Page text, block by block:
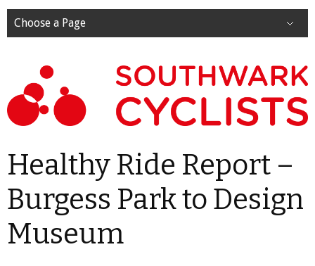
Choose a Page
Healthy Ride Report –
Burgess Park to Design
Museum